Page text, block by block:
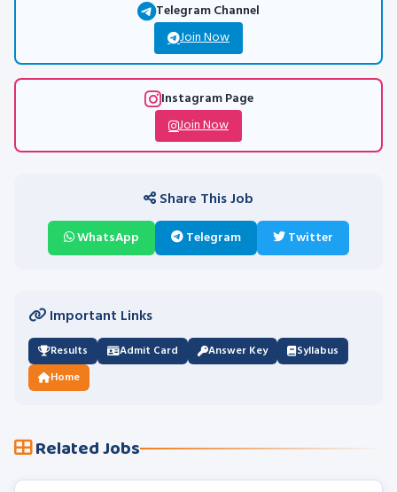
Telegram Channel
Join Now
Instagram Page
Join Now
Share This Job
WhatsApp Telegram Twitter
Important Links
Results Admit Card Answer Key
Syllabus
Home
Related Jobs